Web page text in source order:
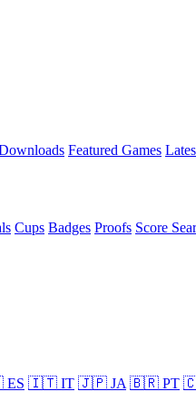
Featured Games
Cups Badges Proofs Score
🇮🇹 IT 🇯🇵 JA 🇧🇷 PT